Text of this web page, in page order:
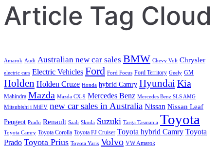
Article Tag Cloud
Amarok Audi Australian new car sales BMW Chevy Volt Chrysler
electric cars Electric Vehicles Ford Ford Focus Ford Territory Geely GM
Holden Holden Cruze Honda hybrid Camry HyundaiKia
Mahindra Mazda Mazda CX-9 Mercedes Benz Mercedes Benz SLS AMG
Mitsubishi i MiEV new car sales in Australia Nissan Nissan Leaf
Peugeot Prado Renault Saab Skoda Suzuki Targa Tasmania Toyota
Toyota Camry Toyota Corolla Toyota FJ Cruiser Toyota hybrid Camry Toyota
Prado Toyota Prius Toyota Yaris Volvo VW Amarok